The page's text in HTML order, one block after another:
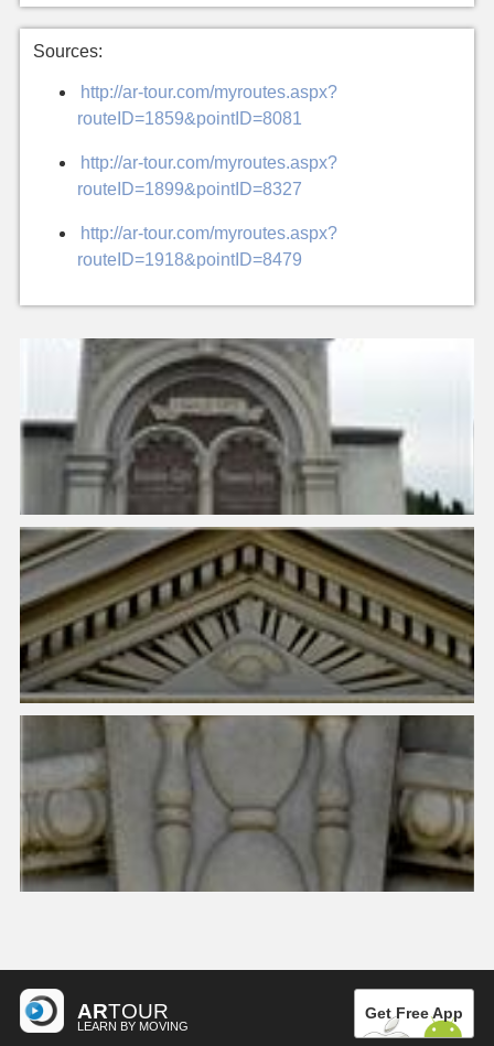
Sources:
http://ar-tour.com/myroutes.aspx?
routeID=1859&pointID=8081
http://ar-tour.com/myroutes.aspx?
routeID=1899&pointID=8327
http://ar-tour.com/myroutes.aspx?
routeID=1918&pointID=8479
ARTOUR
LEARN BY MOVING
Get Free App